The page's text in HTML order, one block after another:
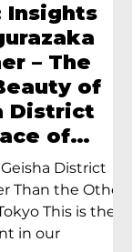
Insights
– The
of
District
of
Interview
Terada,
of
Tokyo
District
Than the Other
This is the
in our